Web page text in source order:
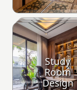
Study
Room
Design